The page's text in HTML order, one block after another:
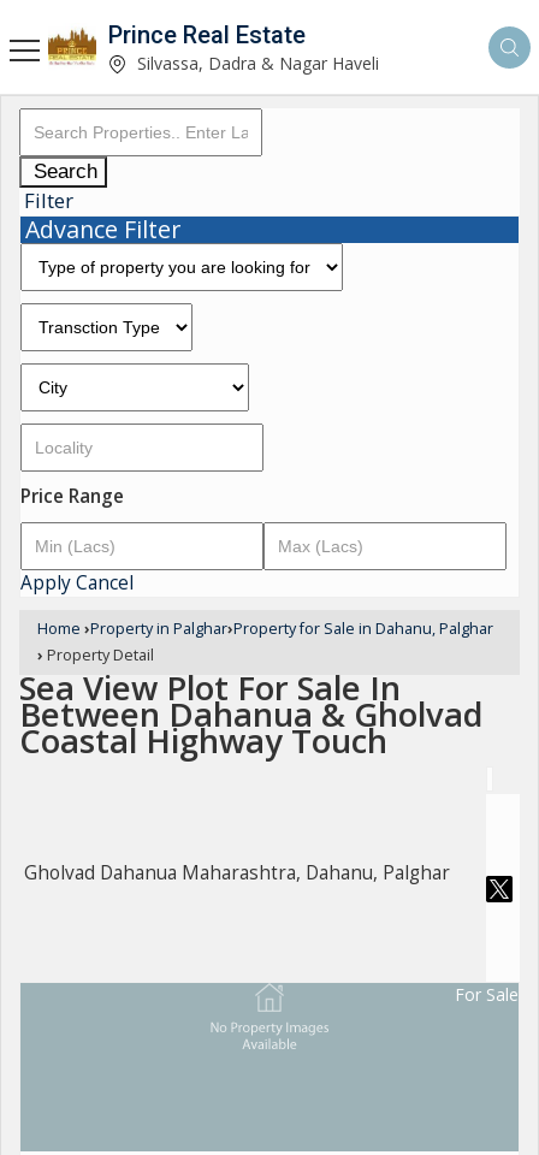
Prince Real Estate
Silvassa, Dadra & Nagar Haveli
Search
Filter
Advance Filter
Price Range
ApplyCancel
Home ›Property in Palghar›Property for Sale in Dahanu, Palghar
› Property Detail
Sea View Plot For Sale In
Between Dahanua & Gholvad
Coastal Highway Touch
Gholvad Dahanua Maharashtra, Dahanu, Palghar
For Sale